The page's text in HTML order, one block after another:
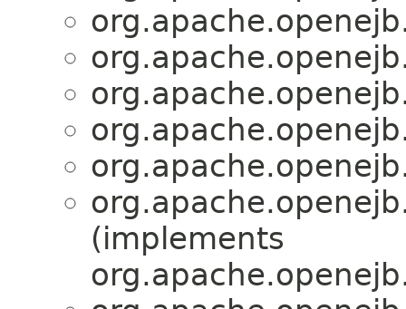
(implements